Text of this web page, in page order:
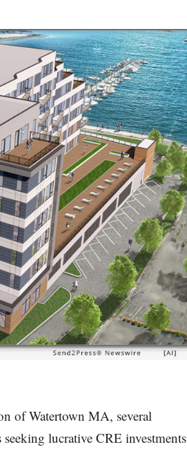
of Watertown MA, several
lucrative CRE investments